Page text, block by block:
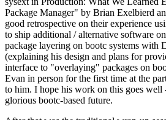
Package Manager" by Brian Exelbierd
good retrospective on their experience
to ship additional / alternative software
package layering on bootc systems with
(explaining his design and plans for
interface to "overlaying" packages on
Evan in person for the first time at the
to him. I hope his work on this goes well
glorious bootc-based future.